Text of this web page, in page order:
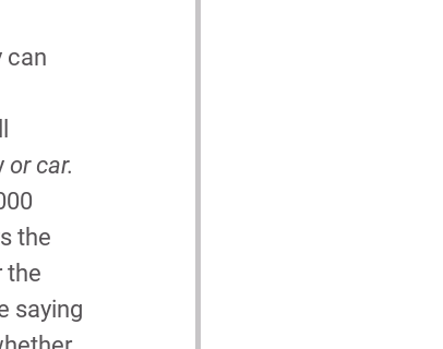
can
or car.
the
the
saying